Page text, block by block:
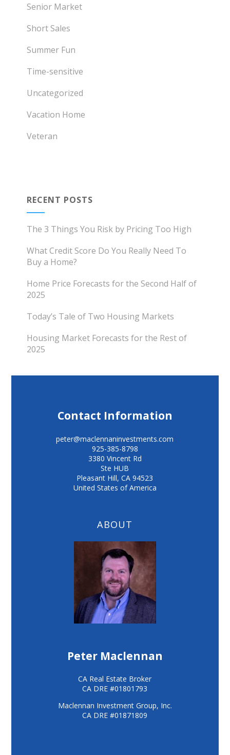
Senior Market
Short Sales
Summer Fun
Time-sensitive
Uncategorized
Vacation Home
Veteran
RECENT POSTS
The 3 Things You Risk by Pricing Too High
What Credit Score Do You Really Need To
Buy a Home?
Home Price Forecasts for the Second Half of
2025
Today’s Tale of Two Housing Markets
Housing Market Forecasts for the Rest of
2025
Contact Information
peter@maclennaninvestments.com
925-385-8798
3380 Vincent Rd
Ste HUB
Pleasant Hill,CA 94523
United States of America
ABOUT
Peter Maclennan
CA Real Estate Broker
CA DRE #01801793
Maclennan Investment Group, Inc.
CA DRE #01871809